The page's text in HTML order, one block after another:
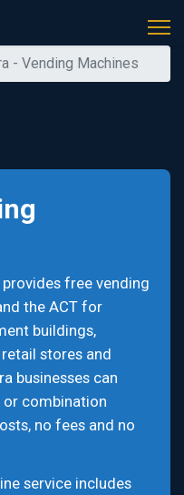
- Vending Machines
free vending
the ACT for
buildings,
stores and
businesses can
or combination
no fees and no
service includes